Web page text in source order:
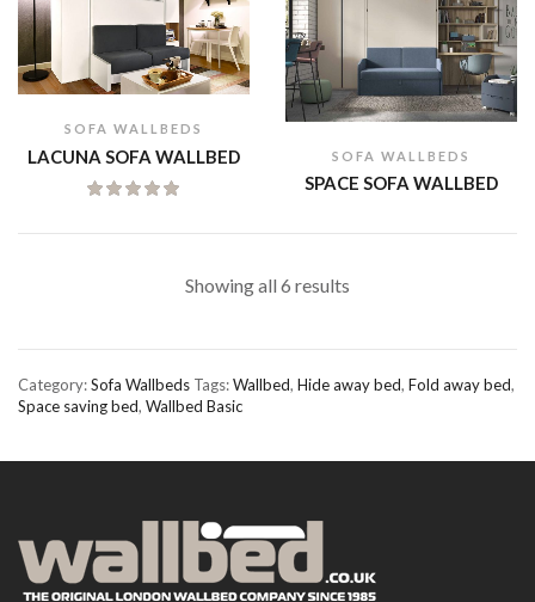
SOFA WALLBEDS
LACUNA SOFA WALLBED SOFA WALLBEDS
SPACE SOFA WALLBED
Showing all 6 results
Category:Sofa Wallbeds Tags:Wallbed, Hide away bed, Fold away bed,
Space saving bed, Wallbed Basic